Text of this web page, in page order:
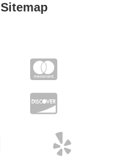
Sitemap